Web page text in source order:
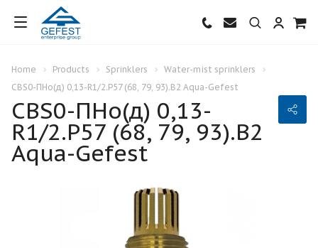
Home Products Sprinklers
Water-mist sprinklers
CBS0-ПНо(д) 0,13-R1/2.Р57 (68, 79, 93).В2 Aqua-Gefest
CBS0-ПНо(д) 0,13-
R1/2.Р57 (68, 79, 93).В2
Aqua-Gefest